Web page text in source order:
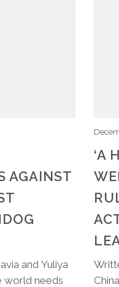
AGAINST
and Yuliya
world needs
‘A